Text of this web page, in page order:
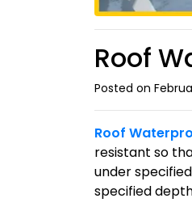
Roof
Posted on
Roof
resistant so
under
specified